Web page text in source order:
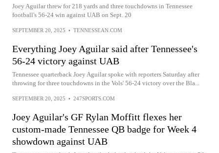
Joey Aguilar threw for 218 yards and three touchdowns in Tennessee
football's 56-24 win against UAB on Sept. 20
SEPTEMBER 20, 2025 • TENNESSEAN.COM
Everything Joey Aguilar said after Tennessee's
56-24 victory against UAB
Tennessee quarterback Joey Aguilar spoke with reporters Saturday after
throwing for three touchdowns in the Vols' 56-24 victory over the Bla...
SEPTEMBER 20, 2025 • 247SPORTS.COM
Joey Aguilar's GF Rylan Moffitt flexes her
custom-made Tennessee QB badge for Week 4
showdown against UAB